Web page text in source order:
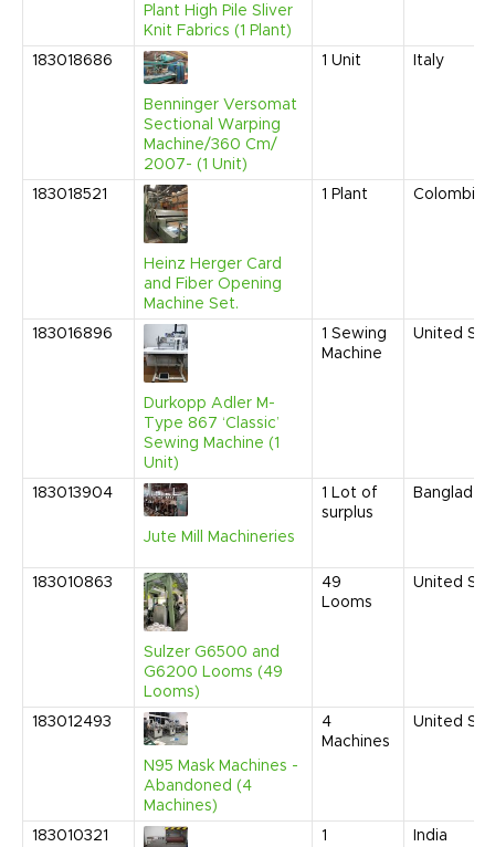
Plant High Pile Sliver
Knit Fabrics (1 Plant)
183018686
Benninger Versomat
Sectional Warping
Machine/360 Cm/
2007- (1 Unit)
1 Unit Italy
183018521
Heinz Herger Card
and Fiber Opening
Machine Set.
1 Plant Colombia
183016896
Durkopp Adler M-
Type 867 ‘Classic’
Sewing Machine (1
Unit)
1 Sewing
Machine
United
183013904
Jute Mill Machineries
1 Lot of
surplus
183010863
Sulzer G6500 and
G6200 Looms (49
Looms)
49
Looms
United
183012493
N95 Mask Machines -
Abandoned (4
Machines)
4
Machines
United
183010321
1
India